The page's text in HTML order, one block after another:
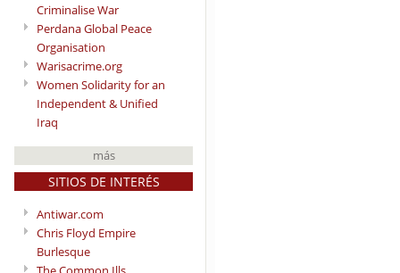
Criminalise War
Perdana Global Peace
Organisation
Warisacrime.org
Women Solidarity for an
Independent & Unified
Iraq
más
SITIOS DE INTERÉS
Antiwar.com
Chris Floyd Empire
Burlesque